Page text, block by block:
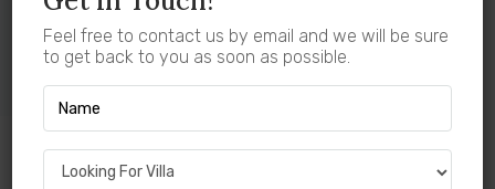
View More Projects
Feel free to contact us by email and we will be sure
to get back to you as soon as possible.